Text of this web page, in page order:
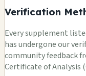
Verification
Every supplement
has undergone our
community feedback
Certificate of Analysis